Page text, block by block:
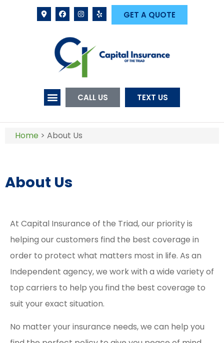
GET A QUOTE
CALL US TEXT US
Home > About Us
About Us
At Capital Insurance of the Triad, our priority is
helping our customers find the best coverage in
order to protect what matters most in life. As an
Independent agency, we work with a wide variety of
top carriers to help you find the best coverage to
suit your exact situation.
No matter your insurance needs, we can help you